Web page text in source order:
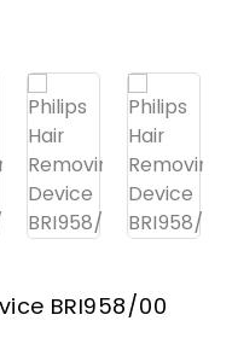
BRI958/00